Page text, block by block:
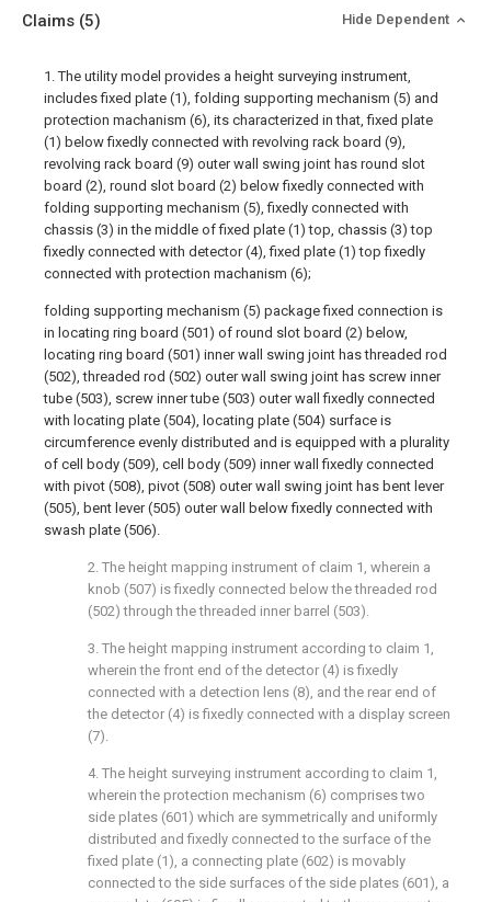
Claims (5) Hide Dependent
1. The utility model provides a height surveying instrument,
includes fixed plate (1), folding supporting mechanism (5) and
protection machanism (6), its characterized in that, fixed plate
(1) below fixedly connected with revolving rack board (9),
revolving rack board (9) outer wall swing joint has round slot
board (2), round slot board (2) below fixedly connected with
folding supporting mechanism (5), fixedly connected with
chassis (3) in the middle of fixed plate (1) top, chassis (3) top
fixedly connected with detector (4), fixed plate (1) top fixedly
connected with protection machanism (6);
folding supporting mechanism (5) package fixed connection is
in locating ring board (501) of round slot board (2) below,
locating ring board (501) inner wall swing joint has threaded rod
(502), threaded rod (502) outer wall swing joint has screw inner
tube (503), screw inner tube (503) outer wall fixedly connected
with locating plate (504), locating plate (504) surface is
circumference evenly distributed and is equipped with a plurality
of cell body (509), cell body (509) inner wall fixedly connected
with pivot (508), pivot (508) outer wall swing joint has bent lever
(505), bent lever (505) outer wall below fixedly connected with
swash plate (506).
2. The height mapping instrument of claim 1, wherein a
knob (507) is fixedly connected below the threaded rod
(502) through the threaded inner barrel (503).
3. The height mapping instrument according to claim 1,
wherein the front end of the detector (4) is fixedly
connected with a detection lens (8), and the rear end of
the detector (4) is fixedly connected with a display screen
(7).
4. The height surveying instrument according to claim 1,
wherein the protection mechanism (6) comprises two
side plates (601) which are symmetrically and uniformly
distributed and fixedly connected to the surface of the
fixed plate (1), a connecting plate (602) is movably
connected to the side surfaces of the side plates (601), a